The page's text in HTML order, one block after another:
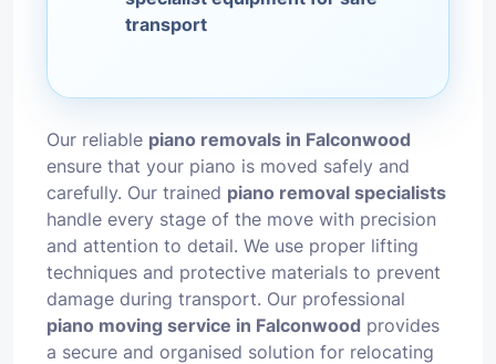
transport
Our reliable piano removals in Falconwood
ensure that your piano is moved safely and
carefully. Our trained piano removal specialists
handle every stage of the move with precision
and attention to detail. We use proper lifting
techniques and protective materials to prevent
damage during transport. Our professional
piano moving service in Falconwood provides
a secure and organised solution for relocating